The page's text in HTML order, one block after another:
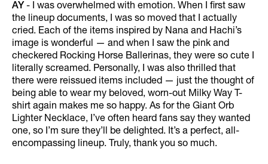
AY - I was overwhelmed with emotion. When I first saw
the lineup documents, I was so moved that I actually
cried. Each of the items inspired by Nana and Hachi’s
image is wonderful — and when I saw the pink and
checkered Rocking Horse Ballerinas, they were so cute I
literally screamed. Personally, I was also thrilled that
there were reissued items included — just the thought of
being able to wear my beloved, worn-out Milky Way T-
shirt again makes me so happy. As for the Giant Orb
Lighter Necklace, I’ve often heard fans say they wanted
one, so I’m sure they’ll be delighted. It’s a perfect, all-
encompassing lineup. Truly, thank you so much.